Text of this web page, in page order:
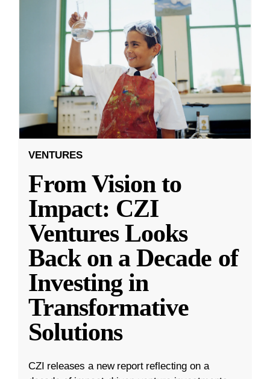
VENTURES
From Vision to
Impact: CZI
Ventures Looks
Back on a Decade of
Investing in
Transformative
Solutions
CZI releases a new report reflecting on a